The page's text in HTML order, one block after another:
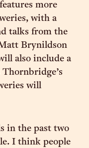
more
with a
talks from the
Brynildson
also include a
Thornbridge’s
will
in the past two
I think people